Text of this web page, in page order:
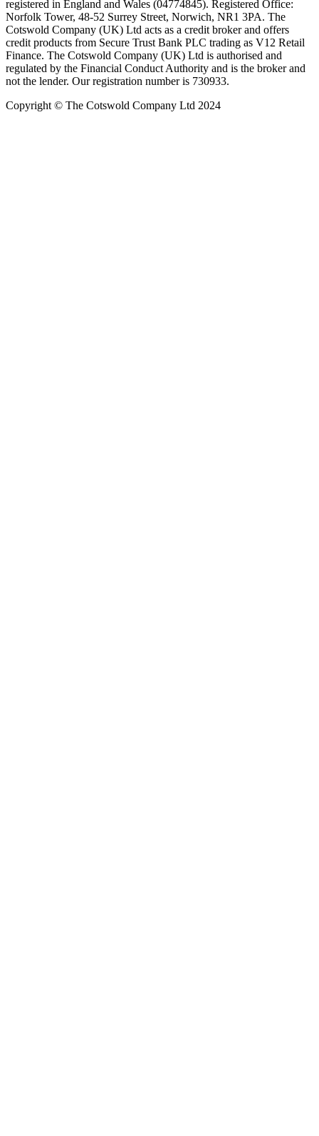
registered in England and Wales (04774845). Registered Office:
Norfolk Tower, 48-52 Surrey Street, Norwich, NR1 3PA. The
Cotswold Company (UK) Ltd acts as a credit broker and offers
credit products from Secure Trust Bank PLC trading as V12 Retail
Finance. The Cotswold Company (UK) Ltd is authorised and
regulated by the Financial Conduct Authority and is the broker and
not the lender. Our registration number is 730933.
Copyright © The Cotswold Company Ltd 2024